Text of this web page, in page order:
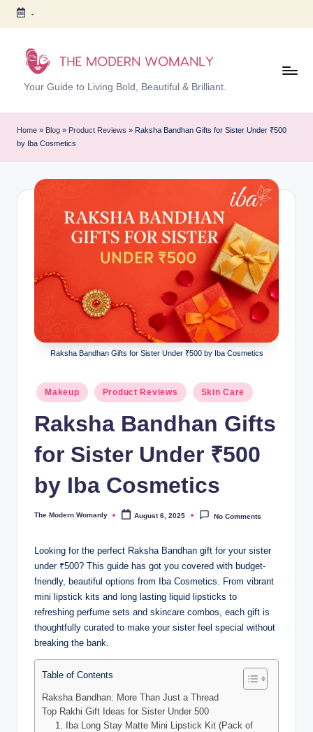
Skip
content
-
T
h
e
M
W
Your Guide to Living Bold, Beautiful & Brilliant.
Home » Blog » Product Reviews » Raksha Bandhan Gifts for Sister Under ₹500
by Iba Cosmetics
Raksha Bandhan Gifts for Sister Under ₹500 by Iba Cosmetics
Posted
in
Makeup Product Reviews Skin Care
Raksha Bandhan Gifts
for Sister Under ₹500
by Iba Cosmetics
Posted
The Modern Womanly August 6, 2025 No Comments
Looking for the perfect Raksha Bandhan gift for your sister
under ₹500? This guide has got you covered with budget-
friendly, beautiful options from Iba Cosmetics. From vibrant
mini lipstick kits and long lasting liquid lipsticks to
refreshing perfume sets and skincare combos, each gift is
thoughtfully curated to make your sister feel special without
breaking the bank.
Table of Contents
Raksha Bandhan: More Than Just a Thread
Top Rakhi Gift Ideas for Sister Under 500
1. Iba Long Stay Matte Mini Lipstick Kit (Pack of